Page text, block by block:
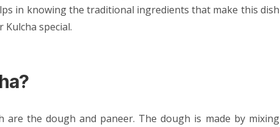
in knowing the traditional ingredients that make this dish
special.
are the dough and paneer. The dough is made by mixing